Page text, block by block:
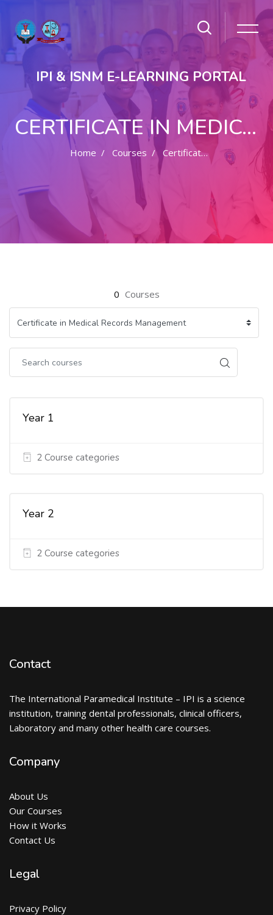
IPI & ISNM E-LEARNING PORTAL
CERTIFICATE IN MEDICAL RECORDS MANAGEMENT
Home Courses Certificate In Medical Records Management
0 Courses
Year 1
2 Course categories
Year 2
2 Course categories
Contact
The International Paramedical Institute – IPI is a science
institution, training dental professionals, clinical officers,
Laboratory and many other health care courses.
Company
About Us
Our Courses
How it Works
Contact Us
Legal
Privacy Policy